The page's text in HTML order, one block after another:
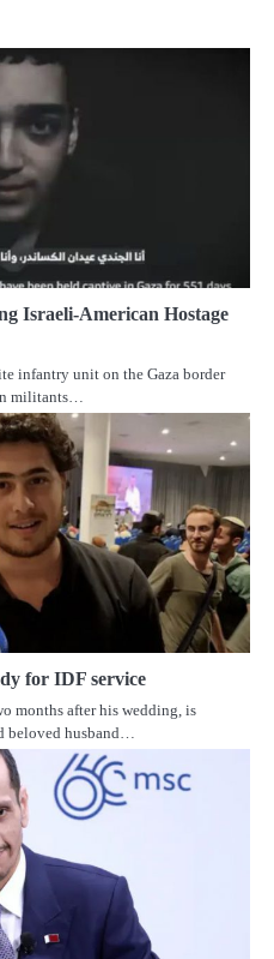
Israeli-American Hostage
infantry unit on the Gaza border
militants…
for IDF service
months after his wedding, is
beloved husband…